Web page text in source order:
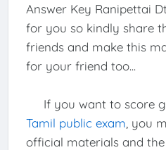
Answer Key Ranipettai
for you so kindly share
friends and make this
for your friend too...
If you want to score
Tamil public exam , you
official materials and